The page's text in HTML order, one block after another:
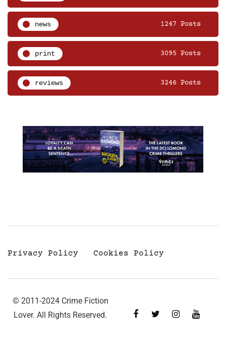
news 1247 Posts
print 3095 Posts
reviews 3246 Posts
Privacy Policy Cookies Policy
© 2011-2024 Crime Fiction
Lover. All Rights Reserved.